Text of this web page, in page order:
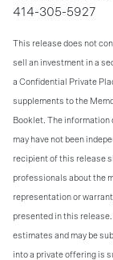
414-305-5927
This release does not
sell an investment in a
a Confidential Private
supplements to the
Booklet. The information
may have not been
recipient of this release
professionals about the
representation or
presented in this
estimates and may be
into a private offering is